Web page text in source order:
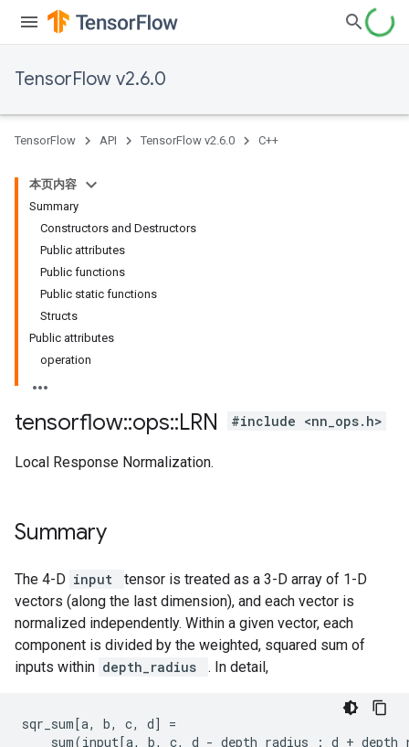
TensorFlow v2.6.0
TensorFlow API TensorFlow v2.6.0 C++
本页内容
Summary
Constructors and Destructors
Public attributes
Public functions
Public static functions
Structs
Public attributes
operation
tensorflow::ops::LRN #include <nn_ops.h>
Local Response Normalization.
Summary
The 4-D input
tensor is treated as a 3-D array of 1-D
vectors (along the last dimension), and each vector is
normalized independently. Within a given vector, each
component is divided by the weighted, squared sum of
inputs within depth_radius . In detail,
sqr_sum[a, b, c, d] =
sum(input[a, b, c, d - depth_radius : d +